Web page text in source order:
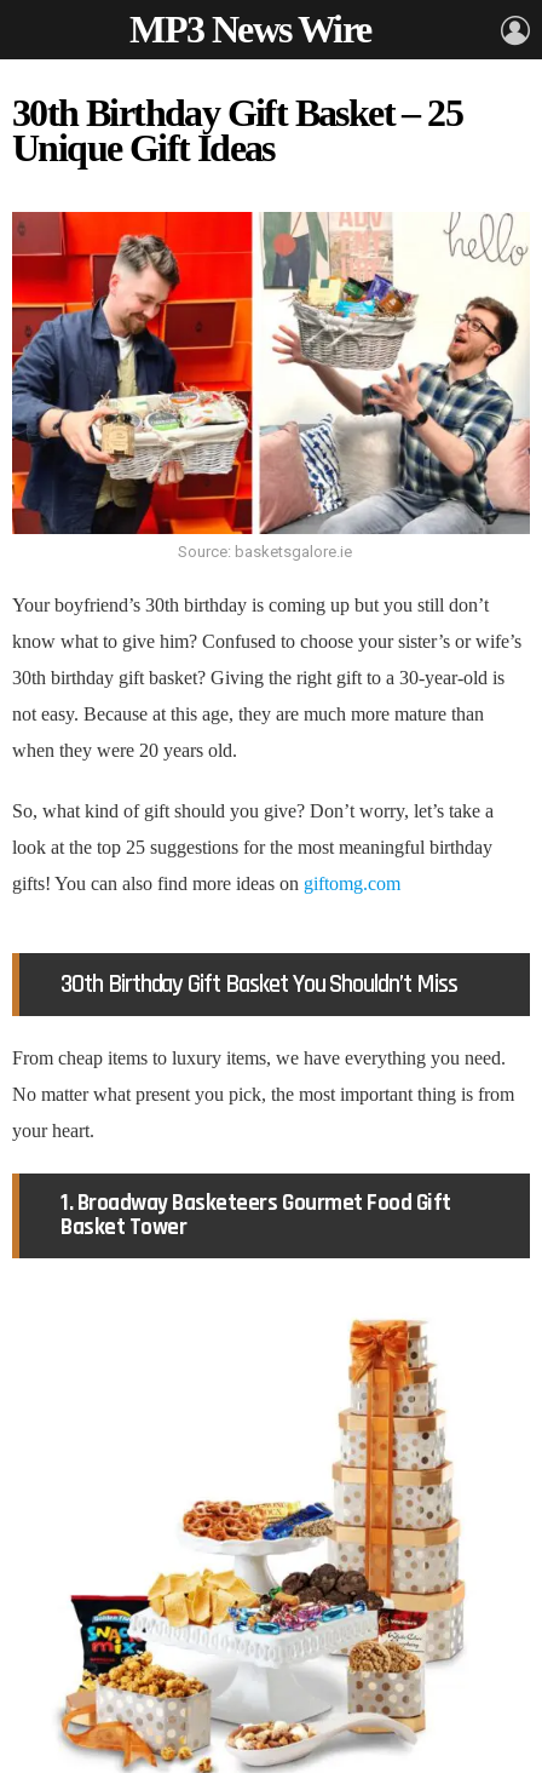
MP3 News Wire
30th Birthday Gift Basket – 25
Unique Gift Ideas
Source: basketsgalore.ie
Your boyfriend’s 30th birthday is coming up but you still don’t
know what to give him? Confused to choose your sister’s or wife’s
30th birthday gift basket? Giving the right gift to a 30-year-old is
not easy. Because at this age, they are much more mature than
when they were 20 years old.
So, what kind of gift should you give? Don’t worry, let’s take a
look at the top 25 suggestions for the most meaningful birthday
gifts! You can also find more ideas on giftomg.com
30th Birthday Gift Basket You Shouldn’t Miss
From cheap items to luxury items, we have everything you need.
No matter what present you pick, the most important thing is from
your heart.
1. Broadway Basketeers Gourmet Food Gift
Basket Tower